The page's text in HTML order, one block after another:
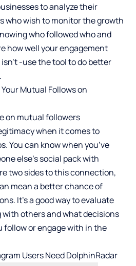
to analyze their
who wish to monitor the growth
who followed who and
how well your engagement
-use the tool to do better
Mutual Follows on
on mutual followers
when it comes to
You can know when you’ve
else’s social pack with
two sides to this connection,
mean a better chance of
It’s a good way to evaluate
with others and what decisions
follow or engage with in the
Users Need DolphinRadar